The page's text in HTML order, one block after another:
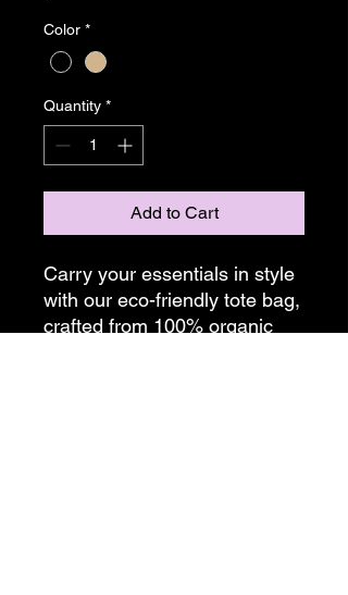
Color *
Quantity *
Add to Cart
Carry your essentials in style
with our eco-friendly tote bag,
crafted from 100% organic